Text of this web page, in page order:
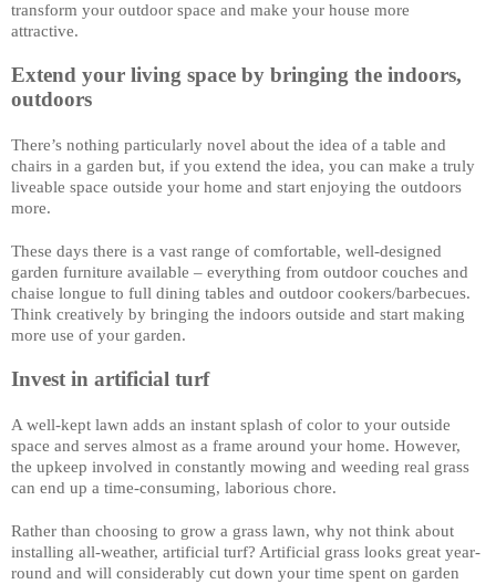
transform your outdoor space and make your house more
attractive.
Extend your living space by bringing the indoors,
outdoors
There’s nothing particularly novel about the idea of a table and
chairs in a garden but, if you extend the idea, you can make a truly
liveable space outside your home and start enjoying the outdoors
more.
These days there is a vast range of comfortable, well-designed
garden furniture available – everything from outdoor couches and
chaise longue to full dining tables and outdoor cookers/barbecues.
Think creatively by bringing the indoors outside and start making
more use of your garden.
Invest in artificial turf
A well-kept lawn adds an instant splash of color to your outside
space and serves almost as a frame around your home. However,
the upkeep involved in constantly mowing and weeding real grass
can end up a time-consuming, laborious chore.
Rather than choosing to grow a grass lawn, why not think about
installing all-weather, artificial turf? Artificial grass looks great year-
round and will considerably cut down your time spent on garden